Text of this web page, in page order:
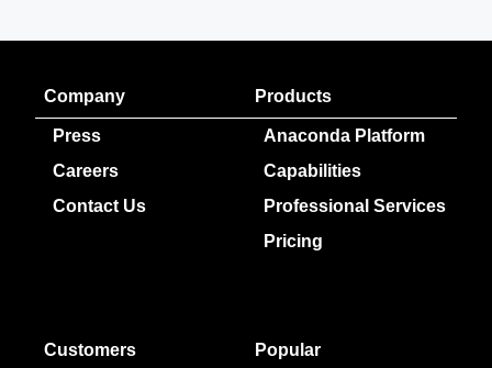
Company
Press
Careers
Contact Us
Products
Anaconda Platform
Capabilities
Professional Services
Pricing
Customers Popular